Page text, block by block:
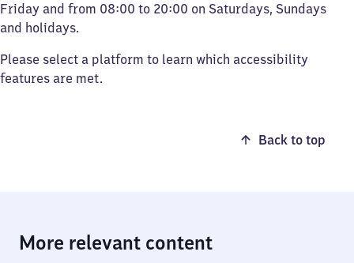
Friday and from 08:00 to 20:00 on Saturdays, Sundays
and holidays.
Please select a platform to learn which accessibility
features are met.
Back to top
More relevant content